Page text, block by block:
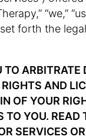
“we,”
forth the
TO
AND
OF YOUR
YOU. READ
SERVICES